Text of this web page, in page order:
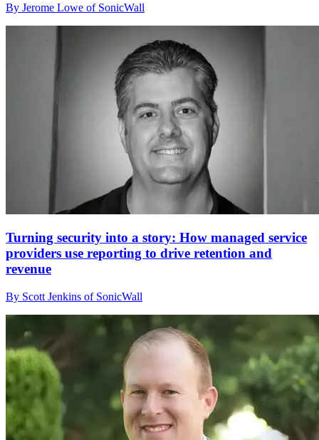
By Jerome Lowe of SonicWall
Turning security into a story: How managed service
providers use reporting to drive retention and
revenue
By Scott Jenkins of SonicWall